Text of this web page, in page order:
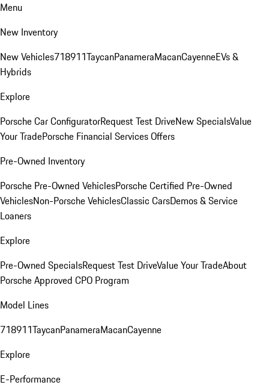
Menu
New Inventory
New Vehicles718911TaycanPanameraMacanCayenneEVs &
Hybrids
Explore
Porsche Car ConfiguratorRequest Test DriveNew SpecialsValue
Your TradePorsche Financial Services Offers
Pre-Owned Inventory
Porsche Pre-Owned VehiclesPorsche Certified Pre-Owned
VehiclesNon-Porsche VehiclesClassic CarsDemos & Service
Loaners
Explore
Pre-Owned SpecialsRequest Test DriveValue Your TradeAbout
Porsche Approved CPO Program
Model Lines
718911TaycanPanameraMacanCayenne
Explore
E-Performance